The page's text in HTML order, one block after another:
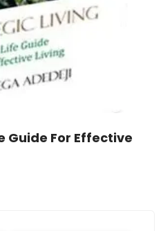
Guide For Effective